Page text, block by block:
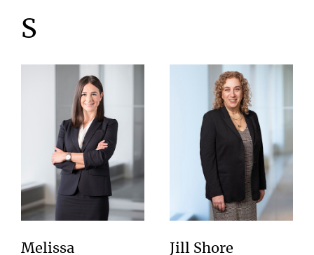
S
Melissa Jill Shore